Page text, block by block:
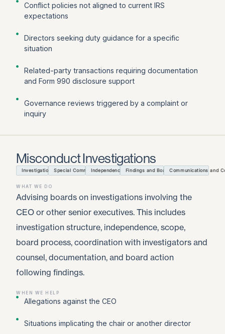
Conflict policies not aligned to current IRS
expectations
Directors seeking duty guidance for a specific
situation
Related-party transactions requiring documentation
and Form 990 disclosure support
Governance reviews triggered by a complaint or
inquiry
Misconduct Investigations
Investigation StructureSpecial Committee ProcessIndependence and ScopeFindings and Board Action Records
Communications and
WHAT WE DO
Advising boards on investigations involving the
CEO or other senior executives. This includes
investigation structure, independence, scope,
board process, coordination with investigators and
counsel, documentation, and board action
following findings.
WHEN WE HELP
Allegations against the CEO
Situations implicating the chair or another director